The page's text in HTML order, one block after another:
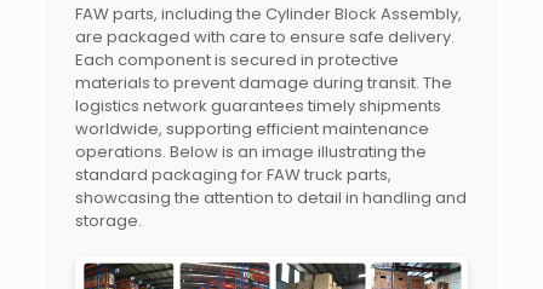
FAW parts, including the Cylinder Block Assembly,
are packaged with care to ensure safe delivery.
Each component is secured in protective
materials to prevent damage during transit. The
logistics network guarantees timely shipments
worldwide, supporting efficient maintenance
operations. Below is an image illustrating the
standard packaging for FAW truck parts,
showcasing the attention to detail in handling and
storage.